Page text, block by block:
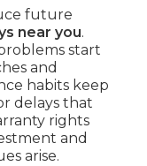
future
near you.
start
and
habits keep
delays that
rights
and
arise.